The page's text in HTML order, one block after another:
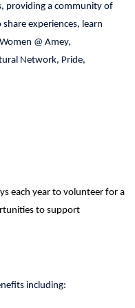
providing a community of
experiences, learn
@ Amey,
Network, Pride,
each year to volunteer for a
to support
including: